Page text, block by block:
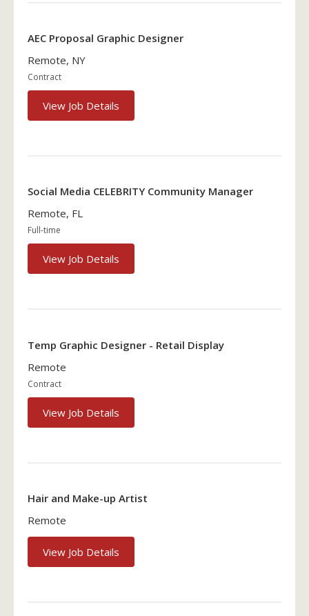
AEC Proposal Graphic Designer
Remote, NY
Contract
View Job Details
Social Media CELEBRITY Community Manager
Remote, FL
Full-time
View Job Details
Temp Graphic Designer - Retail Display
Remote
Contract
View Job Details
Hair and Make-up Artist
Remote
View Job Details